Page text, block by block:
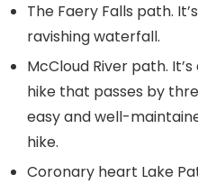
The Faery Falls path.
ravishing waterfall.
McCloud River path.
hike that passes by
easy and well-
hike.
Coronary heart Lake